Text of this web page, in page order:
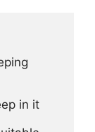
in it